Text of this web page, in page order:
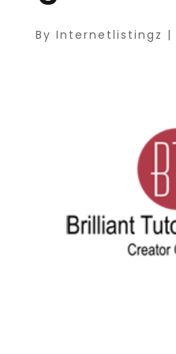
By Internetlistingz |